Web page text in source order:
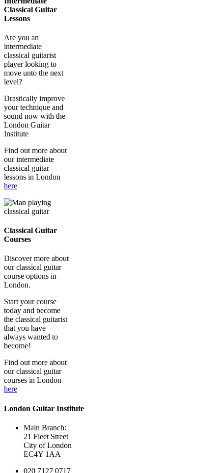
Classical Guitar
Lessons
Are you an
intermediate
classical guitarist
player looking to
move unto the next
level?
Drastically improve
your technique and
sound now with the
London Guitar
Institute
Find out more about
our intermediate
classical guitar
lessons in London
here
Classical Guitar
Courses
Discover more about
our classical guitar
course options in
London.
Start your course
today and become
the classical guitarist
that you have
always wanted to
become!
Find out more about
our classical guitar
courses in London
here
London Guitar Institute
Main Branch:
21 Fleet Street
City of London
EC4Y 1AA
020 7127 0717